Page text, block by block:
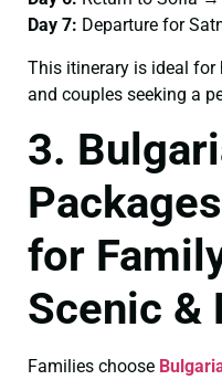
Day 7: Departure for
This itinerary is ideal for
and couples seeking a
3.
for
Scenic &
Families choose